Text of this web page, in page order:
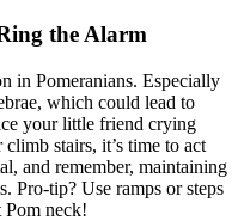
the Alarm
in Pomeranians. Especially
which could lead to
your little friend crying
stairs, it’s time to act
and remember, maintaining
Pro-tip? Use ramps or steps
Pom neck!